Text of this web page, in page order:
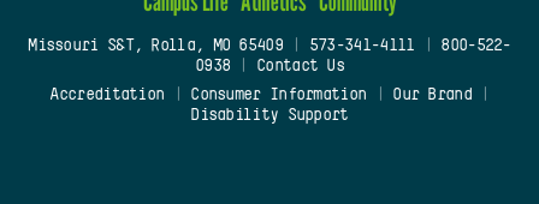
Missouri S&T, Rolla, MO 65409| 573-341-4111
800-522-
0938
Contact Us
Accreditation
Consumer Information Our Brand
Disability Support